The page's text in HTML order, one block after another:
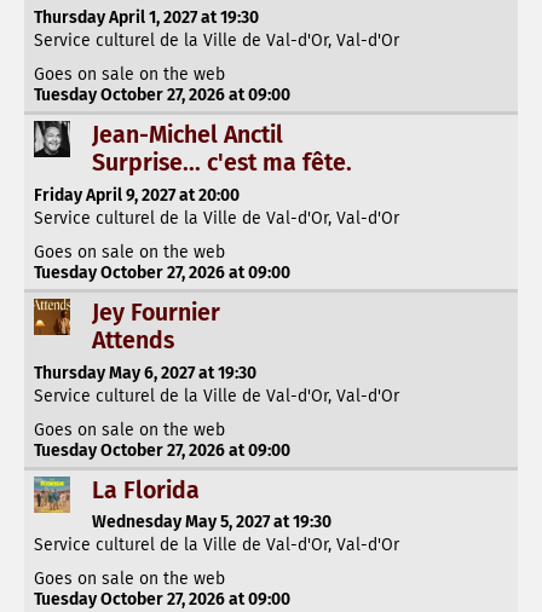
Thursday April 1, 2027 at 19:30
Service culturel de la Ville de Val-d'Or, Val-d'Or
Goes on sale on the web
Tuesday October 27, 2026 at 09:00
Jean-Michel Anctil
Surprise... c'est ma fête.
Friday April 9, 2027 at 20:00
Service culturel de la Ville de Val-d'Or, Val-d'Or
Goes on sale on the web
Tuesday October 27, 2026 at 09:00
Jey Fournier
Attends
Thursday May 6, 2027 at 19:30
Service culturel de la Ville de Val-d'Or, Val-d'Or
Goes on sale on the web
Tuesday October 27, 2026 at 09:00
La Florida
Wednesday May 5, 2027 at 19:30
Service culturel de la Ville de Val-d'Or, Val-d'Or
Goes on sale on the web
Tuesday October 27, 2026 at 09:00